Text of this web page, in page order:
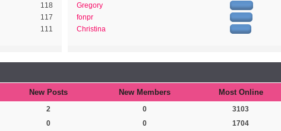
118
117
111
Gregory
fonpr
Christina
New Posts New Members Most Online
2 0 3103
0 0 1704